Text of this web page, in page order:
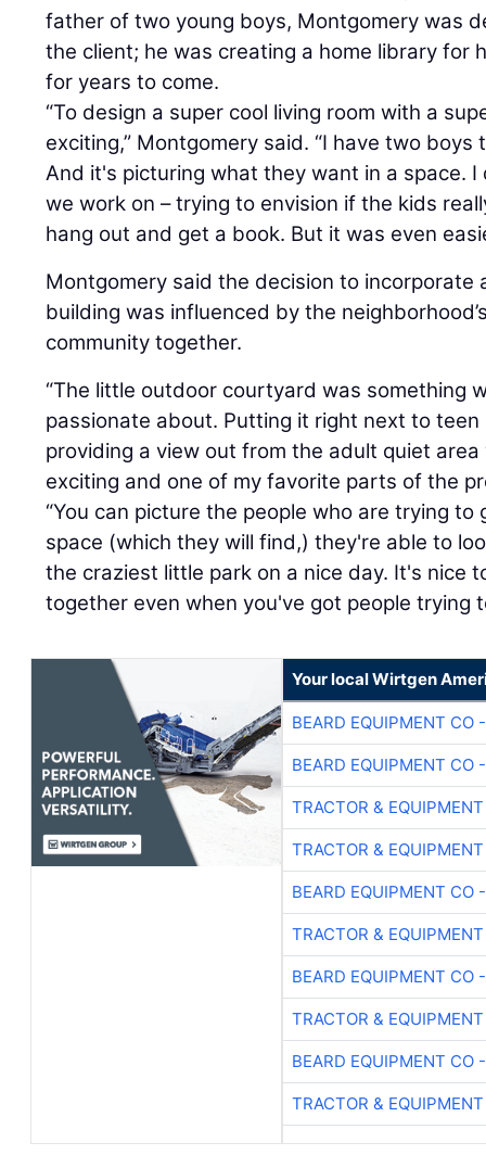
father of two young boys, Montgomery was
the client; he was creating a home library for
for years to come.
“To design a super cool living room with a
exciting,” Montgomery said. “I have two
And it's picturing what they want in a space.
we work on – trying to envision if the kids
hang out and get a book. But it was even
Montgomery said the decision to
building was influenced by the
community together.
“The little outdoor courtyard was something
passionate about. Putting it right next to
providing a view out from the adult quiet
exciting and one of my favorite parts of the
“You can picture the people who are trying
space (which they will find,) they're able to
the craziest little park on a nice day. It's nice
together even when you've got people trying
Your local Wirtgen
BEARD EQUIPMENT CO
BEARD EQUIPMENT CO
TRACTOR & EQUIPMENT
TRACTOR & EQUIPMENT
BEARD EQUIPMENT CO
TRACTOR & EQUIPMENT
BEARD EQUIPMENT CO
TRACTOR & EQUIPMENT
BEARD EQUIPMENT CO
TRACTOR & EQUIPMENT